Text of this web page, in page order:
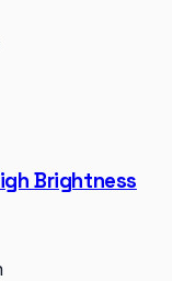
Brightness